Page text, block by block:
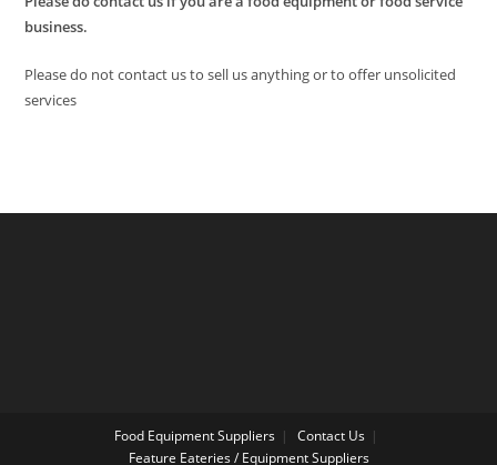
business.
Please do not contact us to sell us anything or to offer unsolicited
services
Food Equipment Suppliers
Contact Us
Feature Eateries / Equipment Suppliers